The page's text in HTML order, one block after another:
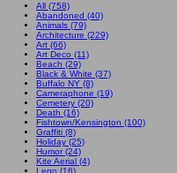
All (758)
Abandoned (40)
Animals (79)
Architecture (229)
Art (66)
Art Deco (11)
Beach (29)
Black & White (37)
Buffalo NY (8)
Cameraphone (19)
Cemetery (20)
Death (16)
Fishtown/Kensington (100)
Graffiti (8)
Holiday (25)
Humor (24)
Kite Aerial (4)
Lego (16)